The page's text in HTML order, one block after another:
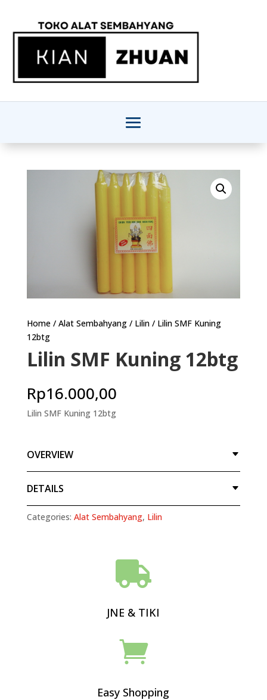
Home/ Alat Sembahyang/ Lilin/ Lilin SMF Kuning
12btg
Lilin SMF Kuning 12btg
Rp16.000,00
Lilin SMF Kuning 12btg
OVERVIEW
DETAILS
Categories: Alat Sembahyang, Lilin

JNE & TIKI

Easy Shopping